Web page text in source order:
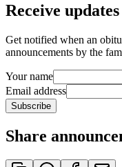
Receive updates
Get notified when an
announcements by the
Your name
Email address
Subscribe
Share